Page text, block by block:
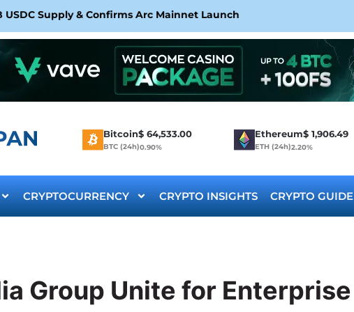
USDC Supply & Confirms Arc Mainnet Launch
Bitcoin$ 64,533.00
BTC (24h)0.90%
Ethereum$ 1,906.49
ETH (24h)2.20%
CRYPTOCURRENCY CRYPTO INSIGHTS CRYPTO GUIDE
Group Unite for Enterprise